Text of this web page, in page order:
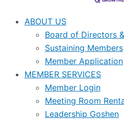
ABOUT US
Board of Directors
Sustaining Members
Member Application
MEMBER SERVICES
Member Login
Meeting Room
Leadership Goshen